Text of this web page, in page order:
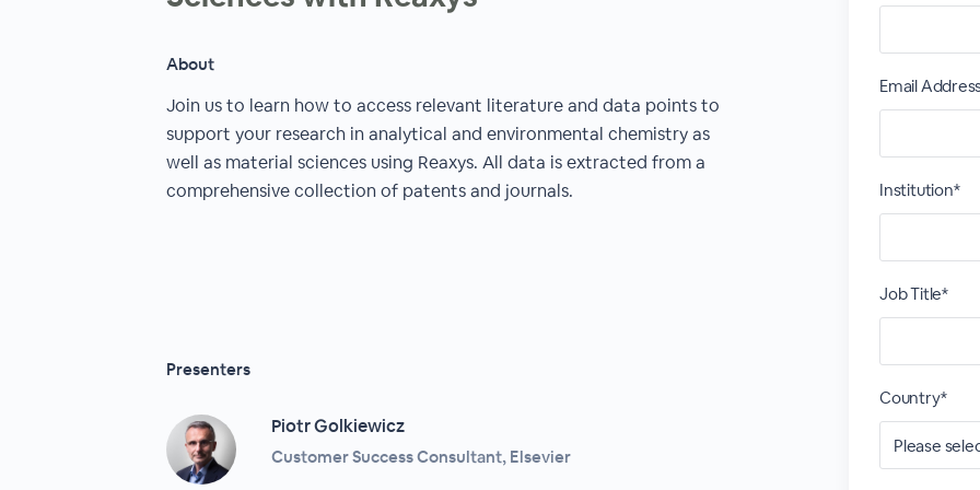
About
Join us to learn how to access relevant literature and data points to
support your research in analytical and environmental chemistry as
well as material sciences using Reaxys. All data is extracted from a
comprehensive collection of patents and journals.
Presenters
Piotr Golkiewicz
Customer Success Consultant, Elsevier
Email
Institution*
Job Title*
Country*